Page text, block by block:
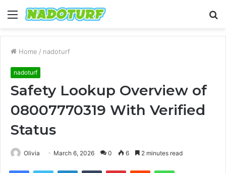
Menu
Home / nadoturf
nadoturf
Safety Lookup Overview of
08007770319 With Verified
Status
Olivia March 6, 2026 0 6 2 minutes read
FacebookTwitter LinkedInTumblr PinterestReddit WhatsApp